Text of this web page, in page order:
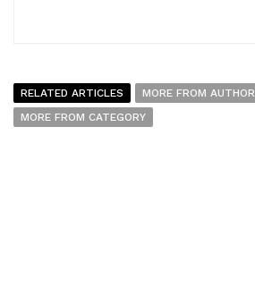
RELATED ARTICLES
MORE FROM AUTHOR
MORE FROM CATEGORY